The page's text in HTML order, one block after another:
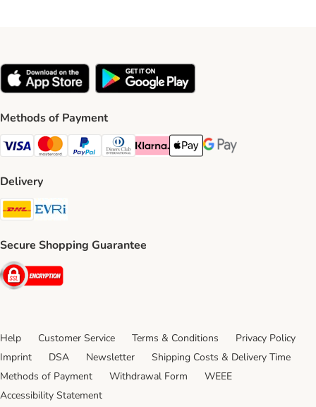
Methods of Payment
Visa Payment Method
Mastercard Payment Method
PayPal Payment Method
Diners Club Payment Method
Klarna Payment Method
Apple Pay Payment Method
Google Pay Payment
Delivery
DHL Shipping Method
Secure Shopping Guarantee
Security
Help Customer Service Terms & Conditions
Privacy Policy
Imprint
DSA Newsletter
Shipping Costs & Delivery Time
Methods of Payment
Withdrawal Form
WEEE
Accessibility Statement